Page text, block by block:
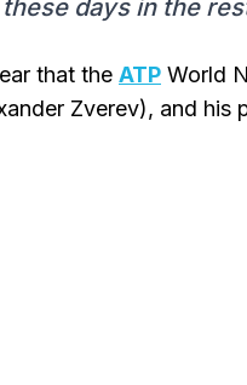
days in the
that the ATP World
Zverev), and his